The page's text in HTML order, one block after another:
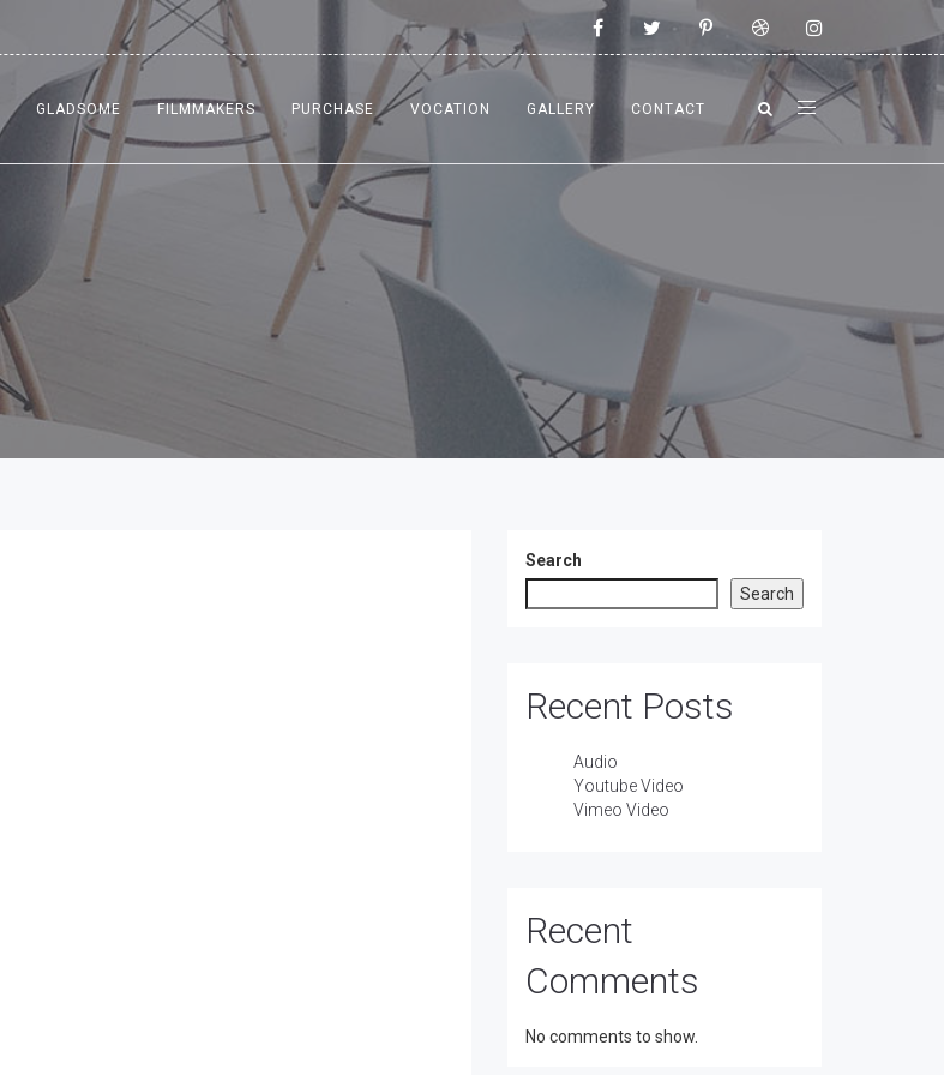
GLADSOME FILMMAKERS PURCHASE VOCATION GALLERY CONTACT
Search
Search
Recent Posts
Audio
Youtube Video
Vimeo Video
Recent
Comments
No comments to show.